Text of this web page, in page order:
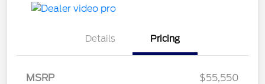
Details Pricing
MSRP
$55,550